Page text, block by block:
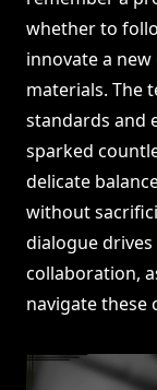
whether to
innovate a
materials. The
standards and
sparked
delicate
without
dialogue
collaboration,
navigate these